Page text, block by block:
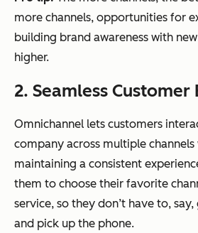
more channels, opportunities for
building brand awareness with
higher.
2. Seamless Customer
Omnichannel lets customers
company across multiple channels
maintaining a consistent
them to choose their favorite
service, so they don’t have to,
and pick up the phone.